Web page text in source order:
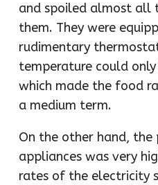
and spoiled almost all
them. They were
rudimentary
temperature could
which made the food
a medium term.
On the other hand, the
appliances was very
rates of the electricity